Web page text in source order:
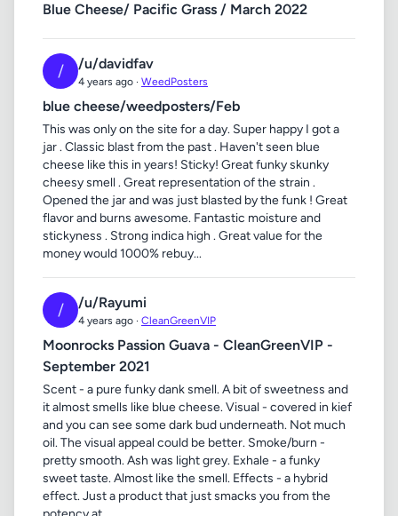
Blue Cheese/ Pacific Grass / March 2022
/ /u/davidfav
4 years ago · WeedPosters
blue cheese/weedposters/Feb
This was only on the site for a day. Super happy I got a
jar . Classic blast from the past . Haven't seen blue
cheese like this in years! Sticky! Great funky skunky
cheesy smell . Great representation of the strain .
Opened the jar and was just blasted by the funk ! Great
flavor and burns awesome. Fantastic moisture and
stickyness . Strong indica high . Great value for the
money would 1000% rebuy...
/ /u/Rayumi
4 years ago · CleanGreenVIP
Moonrocks Passion Guava - CleanGreenVIP -
September 2021
Scent - a pure funky dank smell. A bit of sweetness and
it almost smells like blue cheese. Visual - covered in kief
and you can see some dark bud underneath. Not much
oil. The visual appeal could be better. Smoke/burn -
pretty smooth. Ash was light grey. Exhale - a funky
sweet taste. Almost like the smell. Effects - a hybrid
effect. Just a product that just smacks you from the